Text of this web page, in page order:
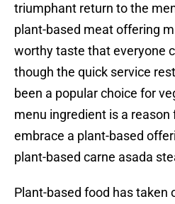
triumphant return to the
plant-based meat offering
worthy taste that everyone
though the quick service
been a popular choice for
menu ingredient is a
embrace a plant-based
plant-based carne asada
Plant-based food has taken